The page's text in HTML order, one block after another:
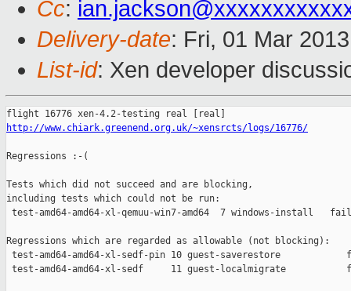
Cc:
Delivery-date: Fri, 01 Mar
List-id: Xen developer
http://www.chiark.greenend.org.uk/~xensrcts/logs/16776/
Regressions :-(
Tests which did not succeed and are blocking,
including tests which could not be run:
test-amd64-amd64-xl-qemuu-win7-amd64  7 windows-install   fail
Regressions which are regarded as allowable (not blocking):
test-amd64-amd64-xl-sedf-pin 10 guest-saverestore
test-amd64-amd64-xl-sedf     11 guest-localmigrate